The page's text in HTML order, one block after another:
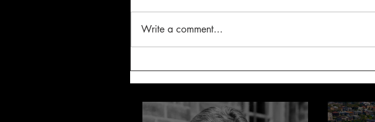
Write a comment...